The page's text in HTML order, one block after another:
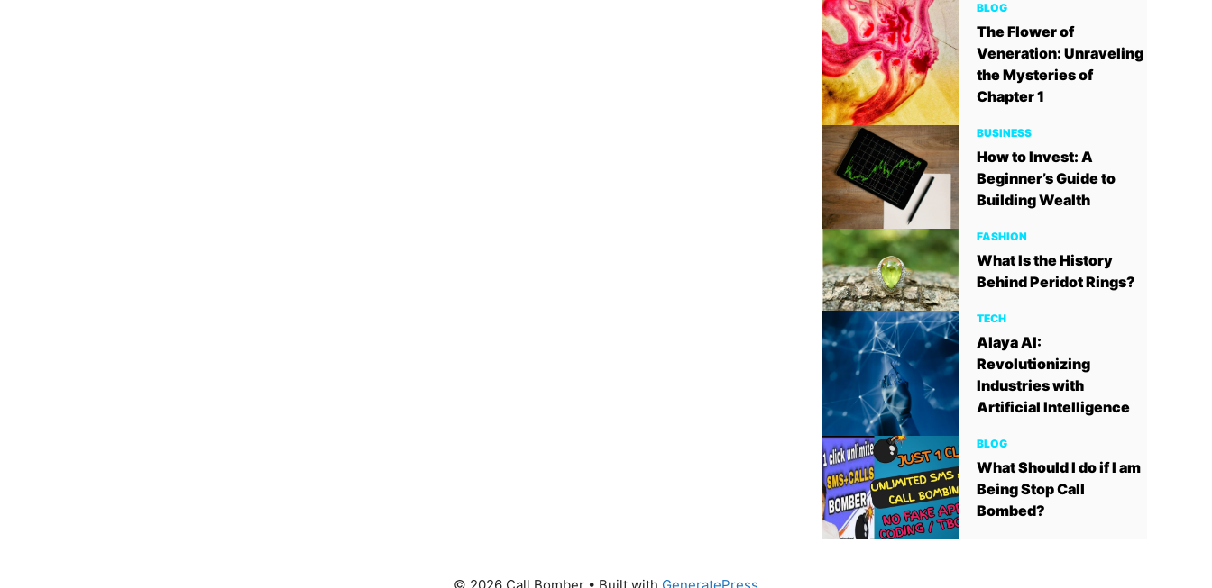
BLOG
The Flower of
Veneration: Unraveling
the Mysteries of
Chapter 1
BUSINESS
How to Invest: A
Beginner’s Guide to
Building Wealth
FASHION
What Is the History
Behind Peridot Rings?
TECH
Alaya AI:
Revolutionizing
Industries with
Artificial Intelligence
BLOG
What Should I do if I am
Being Stop Call
Bombed?